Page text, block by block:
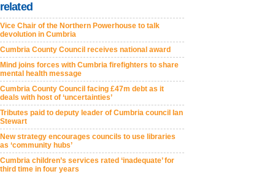
related
Vice Chair of the Northern Powerhouse to talk
devolution in Cumbria
Cumbria County Council receives national award
Mind joins forces with Cumbria firefighters to share
mental health message
Cumbria County Council facing £47m debt as it
deals with host of ‘uncertainties’
Tributes paid to deputy leader of Cumbria council Ian
Stewart
New strategy encourages councils to use libraries
as ‘community hubs’
Cumbria children’s services rated ‘inadequate’ for
third time in four years